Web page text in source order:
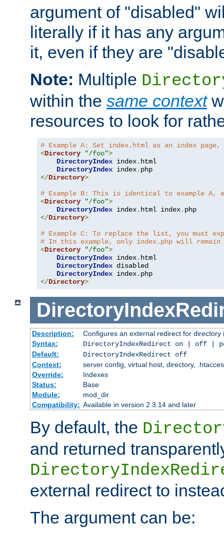
argument of "disabled"
literally if it has any
it, even if they are
Note: Multiple
within the same context
resources to look for
# Example A: Set index.html as an index
<Directory "/foo">
DirectoryIndex index. html
DirectoryIndex index.
</Directory>
# Example B: This is identical to example
<Directory "/foo">
DirectoryIndex index. html index.
</Directory>
# Example C: To replace the list, you
# In this example, only index.php will remain
<Directory "/foo">
DirectoryIndex index. html
DirectoryIndex disabled
DirectoryIndex index.
</Directory>
Description:
Configures an external redirect for directory
Syntax:
DirectoryIndexRedirect on | off |
Default:
DirectoryIndexRedirect off
Context:
server config, virtual host, directory,
Override:
Indexes
Status:
Base
Module:
mod_dir
Compatibility: Available in version 2.3.14 and later
By default, the
and returned
external redirect to
The argument can be: